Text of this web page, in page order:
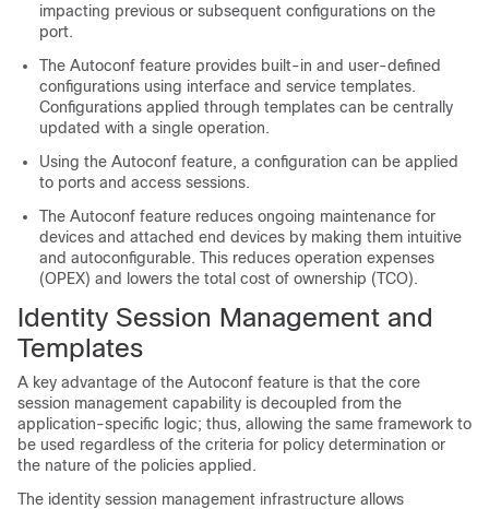
impacting previous or subsequent configurations on the
port.
The Autoconf feature provides built-in and user-defined
configurations using interface and service templates.
Configurations applied through templates can be centrally
updated with a single operation.
Using the Autoconf feature, a configuration can be applied
to ports and access sessions.
The Autoconf feature reduces ongoing maintenance for
devices and attached end devices by making them intuitive
and autoconfigurable. This reduces operation expenses
(OPEX) and lowers the total cost of ownership (TCO).
Identity Session Management and
Templates
A key advantage of the Autoconf feature is that the core
session management capability is decoupled from the
application-specific logic; thus, allowing the same framework to
be used regardless of the criteria for policy determination or
the nature of the policies applied.
The identity session management infrastructure allows